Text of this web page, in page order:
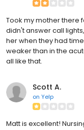
Took my mother there
didn't answer call
her when they had
weaker than in the
all like that.
Scott A.
on Yelp
Matt is excellent!